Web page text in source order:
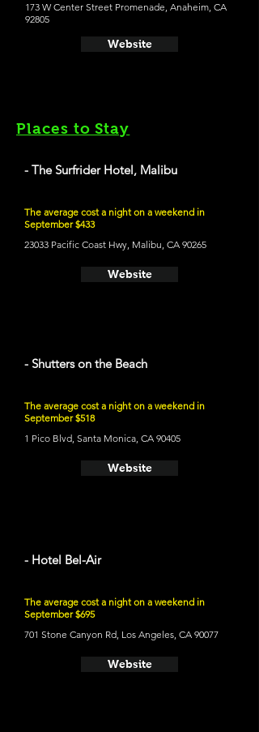
173 W Center Street Promenade, Anaheim, CA
92805
Website
Places to Stay
- The Surfrider Hotel, Malibu
The average cost a night on a weekend in
September $433
23033 Pacific Coast Hwy, Malibu, CA 90265
Website
- Shutters on the Beach
The average cost a night on a weekend in
September $518
1 Pico Blvd, Santa Monica, CA 90405
Website
- Hotel Bel-Air
The average cost a night on a weekend in
September $695
701 Stone Canyon Rd, Los Angeles, CA 90077
Website